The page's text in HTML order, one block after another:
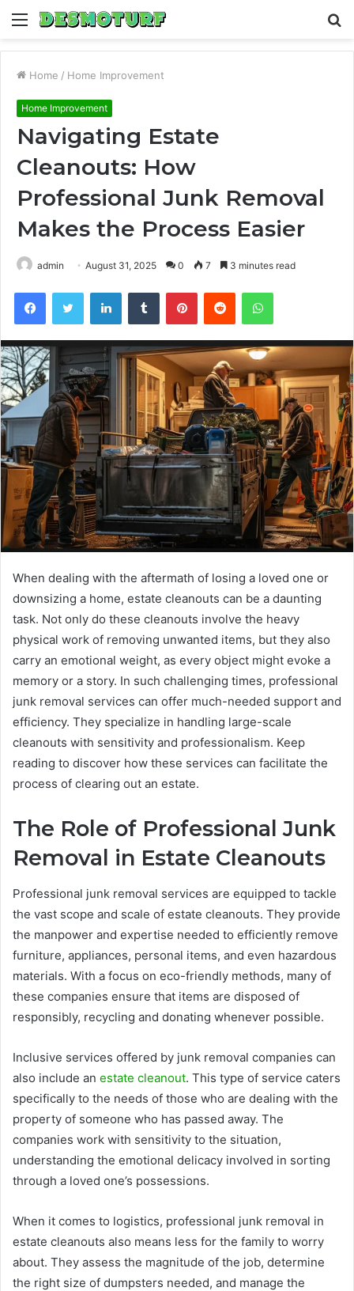
Menu
Home / Home Improvement
Home Improvement
Navigating Estate
Cleanouts: How
Professional Junk Removal
Makes the Process Easier
admin August 31, 2025 0 7 3 minutes read
FacebookTwitter LinkedInTumblr PinterestReddit WhatsApp
When dealing with the aftermath of losing a loved one or
downsizing a home, estate cleanouts can be a daunting
task. Not only do these cleanouts involve the heavy
physical work of removing unwanted items, but they also
carry an emotional weight, as every object might evoke a
memory or a story. In such challenging times, professional
junk removal services can offer much-needed support and
efficiency. They specialize in handling large-scale
cleanouts with sensitivity and professionalism. Keep
reading to discover how these services can facilitate the
process of clearing out an estate.
The Role of Professional Junk
Removal in Estate Cleanouts
Professional junk removal services are equipped to tackle
the vast scope and scale of estate cleanouts. They provide
the manpower and expertise needed to efficiently remove
furniture, appliances, personal items, and even hazardous
materials. With a focus on eco-friendly methods, many of
these companies ensure that items are disposed of
responsibly, recycling and donating whenever possible.
Inclusive services offered by junk removal companies can
also include an estate cleanout. This type of service caters
specifically to the needs of those who are dealing with the
property of someone who has passed away. The
companies work with sensitivity to the situation,
understanding the emotional delicacy involved in sorting
through a loved one’s possessions.
When it comes to logistics, professional junk removal in
estate cleanouts also means less for the family to worry
about. They assess the magnitude of the job, determine
the right size of dumpsters needed, and manage the